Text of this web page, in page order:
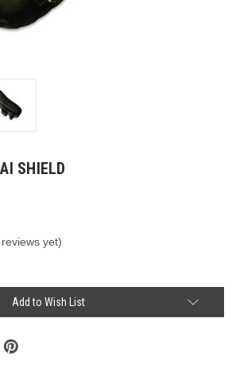
SHIELD
yet)
Add to Wish List